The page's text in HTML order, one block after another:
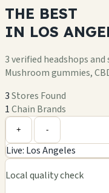
THE BEST
IN LOS
3 verified headshops
Mushroom gummies,
3Stores Found
1Chain Brands
−
+ -
Live: Los Angeles
Local quality check